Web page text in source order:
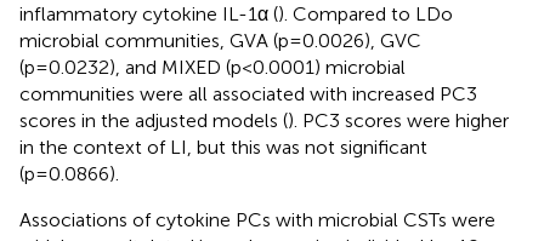
inflammatory cytokine IL-1α (). Compared to LDo
microbial communities, GVA (p=0.0026), GVC
(p=0.0232), and MIXED (p<0.0001) microbial
communities were all associated with increased PC3
scores in the adjusted models (). PC3 scores were higher
in the context of LI, but this was not significant
(p=0.0866).
Associations of cytokine PCs with microbial CSTs were